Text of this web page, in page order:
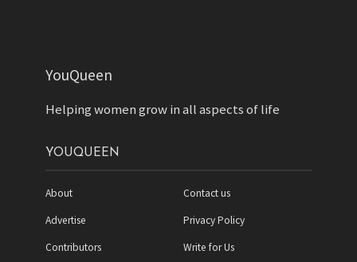
YouQueen
Helping women grow in all aspects of life
YOUQUEEN
About
Advertise
Contributors
Contact us
Privacy Policy
Write for Us